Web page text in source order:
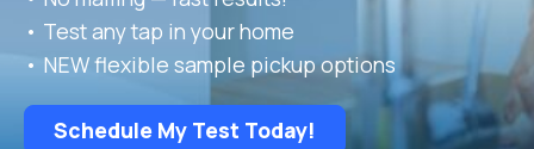
• Test any tap in your home
• NEW flexible sample pickup options
Schedule My Test Today!